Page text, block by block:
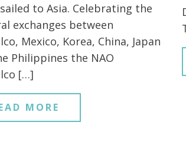
to Asia. Celebrating the
exchanges between
Mexico, Korea, China, Japan
Philippines the NAO
[…]
MORE